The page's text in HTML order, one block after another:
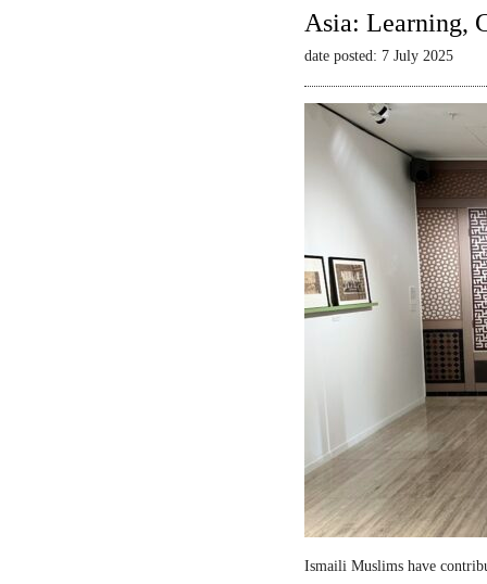
Asia: Learning,
date posted: 7 July 2025
Ismaili Muslims have